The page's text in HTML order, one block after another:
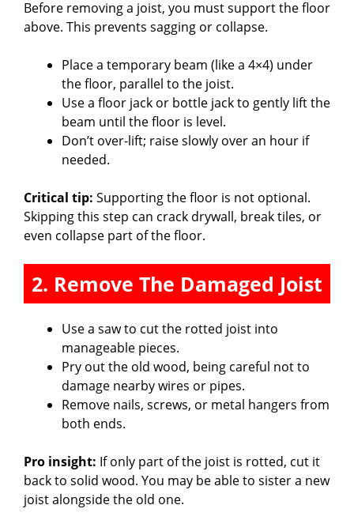
Before removing a joist, you must support the floor
above. This prevents sagging or collapse.
Place a temporary beam (like a 4×4) under
the floor, parallel to the joist.
Use a floor jack or bottle jack to gently lift the
beam until the floor is level.
Don’t over-lift; raise slowly over an hour if
needed.
Critical tip: Supporting the floor is not optional.
Skipping this step can crack drywall, break tiles, or
even collapse part of the floor.
2. Remove The Damaged Joist
Use a saw to cut the rotted joist into
manageable pieces.
Pry out the old wood, being careful not to
damage nearby wires or pipes.
Remove nails, screws, or metal hangers from
both ends.
Pro insight: If only part of the joist is rotted, cut it
back to solid wood. You may be able to sister a new
joist alongside the old one.